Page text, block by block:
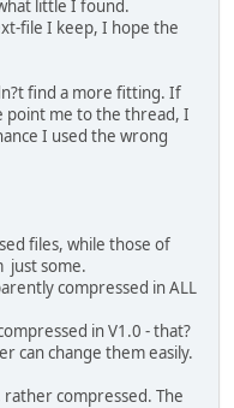
little I found.
file I keep, I hope the
find a more fitting. If
point me to the thread, I
I used the wrong
files, while those of
just some.
compressed in ALL
in V1.0 - that?
can change them easily.
compressed. The